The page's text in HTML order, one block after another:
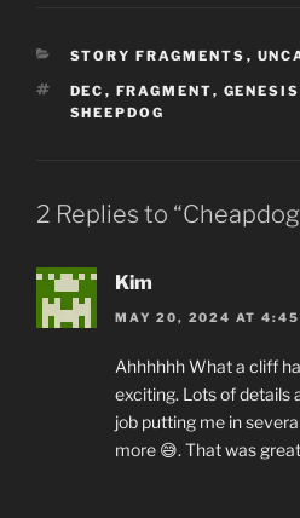
CATEGORIES
STORY FRAGMENTS ,
TAGS
DEC , FRAGMENT, GENESIS
SHEEPDOG
2 Replies to
Kim
MAY 20, 2024 AT 4:45
Ahhhhhh What a cliff
exciting. Lots of details
job putting me in
more 😅. That was